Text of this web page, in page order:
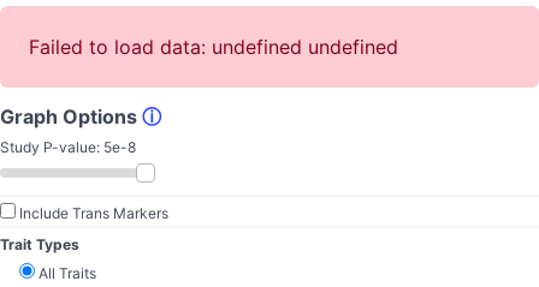
Failed to load data: undefined undefined
Graph Options ⓘ
Study P-value: 5e-8
Include Trans Markers
Trait Types
All Traits